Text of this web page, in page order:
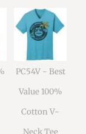
PC54V - Best
Value 100%
Cotton V-
Neck Tee